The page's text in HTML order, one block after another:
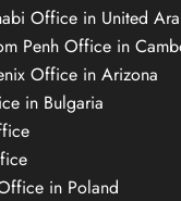
Office in United
Penh Office in
Office in Arizona
in Bulgaria
in Poland